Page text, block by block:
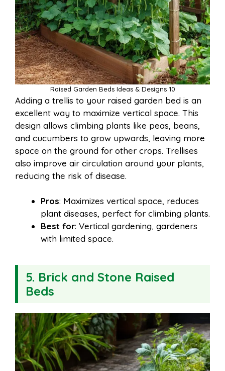
Raised Garden Beds Ideas & Designs 10
Adding a trellis to your raised garden bed is an
excellent way to maximize vertical space. This
design allows climbing plants like peas, beans,
and cucumbers to grow upwards, leaving more
space on the ground for other crops. Trellises
also improve air circulation around your plants,
reducing the risk of disease.
Pros: Maximizes vertical space, reduces
plant diseases, perfect for climbing plants.
Best for: Vertical gardening, gardeners
with limited space.
5. Brick and Stone Raised
Beds